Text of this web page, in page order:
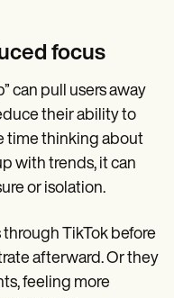
focus
can pull users away
their ability to
time thinking about
with trends, it can
or isolation.
TikTok before
afterward. Or they
feeling more